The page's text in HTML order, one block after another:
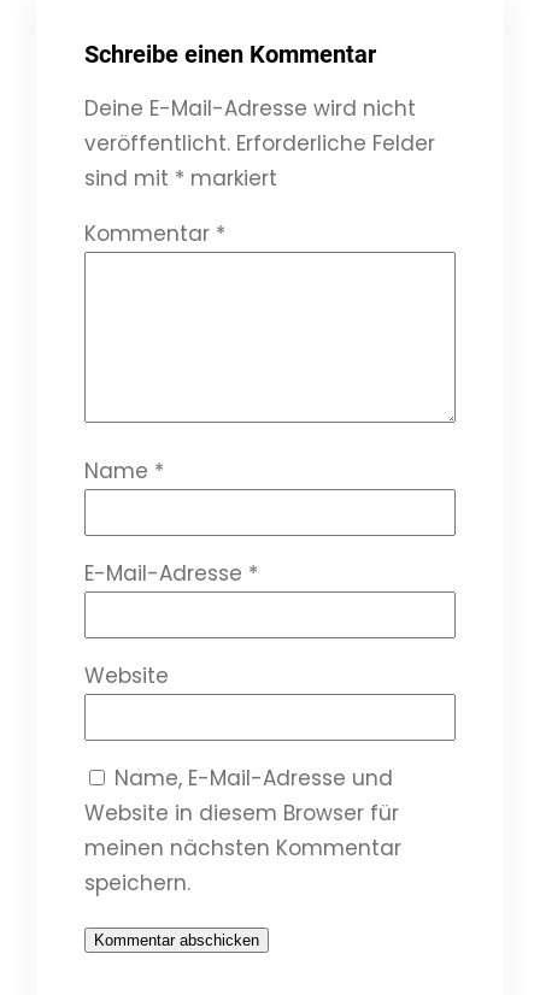
Schreibe einen Kommentar
Deine E-Mail-Adresse wird nicht
veröffentlicht. Erforderliche Felder
sind mit * markiert
Kommentar *
Name *
E-Mail-Adresse *
Website
Name, E-Mail-Adresse und
Website in diesem Browser für
meinen nächsten Kommentar
speichern.